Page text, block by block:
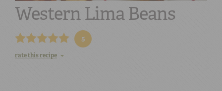
Western Lima Beans
5
rate this recipe